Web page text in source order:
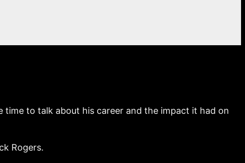
time to talk about his career and the impact it had on
Rogers.